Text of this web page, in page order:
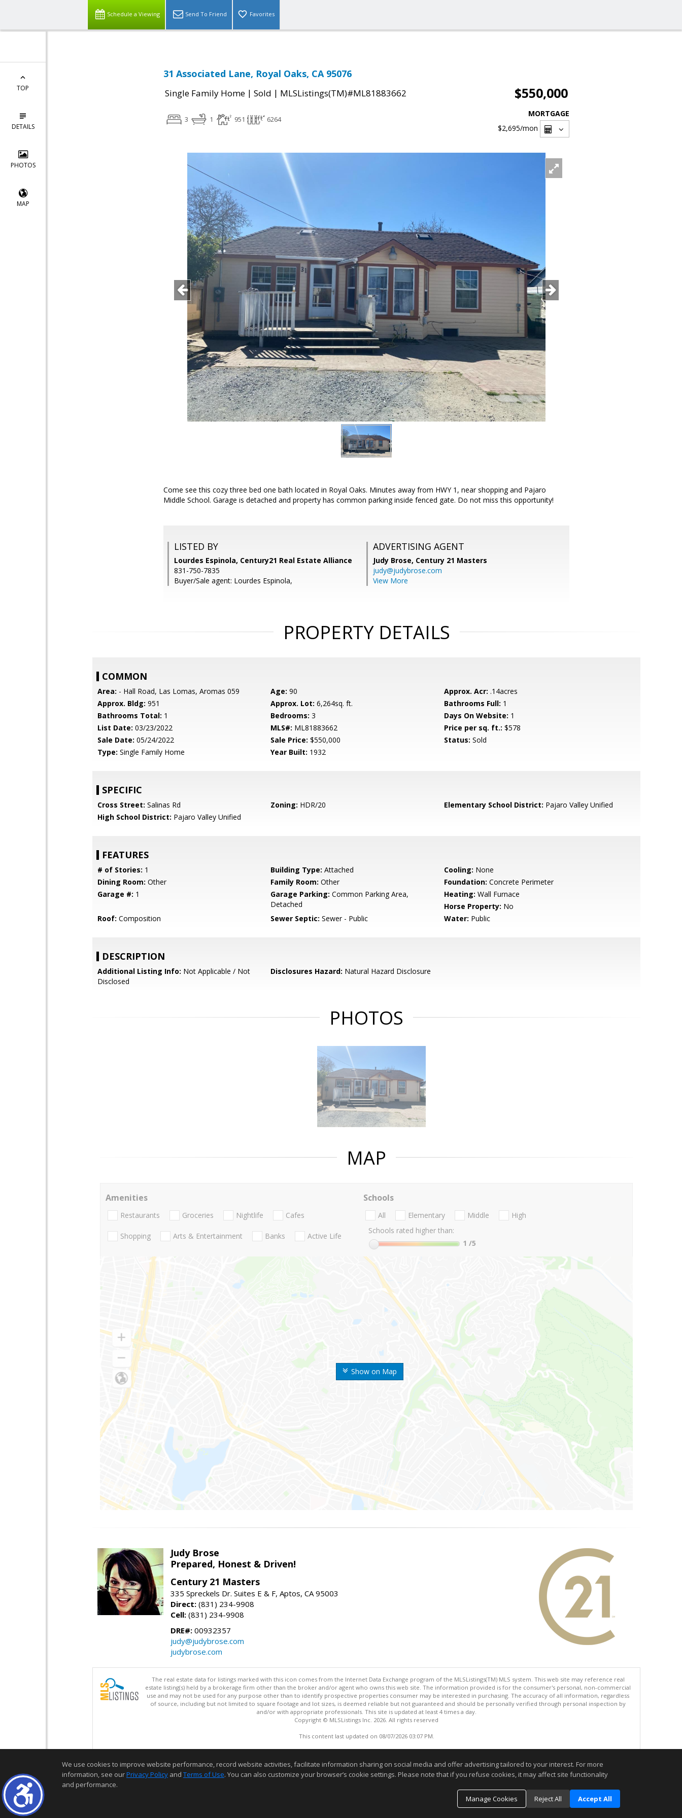
Schedule a Viewing Send To Friend Favorites
TOP
DETAILS
PHOTOS
MAP
31 Associated Lane, Royal Oaks, CA 95076
Single Family Home | Sold | MLSListings(TM)#ML81883662 $550,000
3 1 951 6264
MORTGAGE
$2,695/mon
Come see this cozy three bed one bath located in Royal Oaks. Minutes away from HWY 1, near shopping and Pajaro
Middle School. Garage is detached and property has common parking inside fenced gate. Do not miss this opportunity!
LISTED BY
Lourdes Espinola, Century21 Real Estate Alliance
831-750-7835
Buyer/Sale agent: Lourdes Espinola,
ADVERTISING AGENT
Judy Brose, Century 21 Masters
judy@judybrose.com
View More
PROPERTY DETAILS
COMMON
Area: - Hall Road, Las Lomas, Aromas 059 Age: 90 Approx. Acr: .14acres
Approx. Bldg: 951 Approx. Lot: 6,264sq. ft. Bathrooms Full: 1
Bathrooms Total: 1 Bedrooms: 3 Days On Website: 1
List Date: 03/23/2022 MLS#: ML81883662 Price per sq. ft.: $578
Sale Date: 05/24/2022 Sale Price: $550,000 Status: Sold
Type: Single Family Home Year Built: 1932
SPECIFIC
Cross Street: Salinas Rd Zoning: HDR/20 Elementary School District: Pajaro Valley Unified
High School District: Pajaro Valley Unified
FEATURES
# of Stories: 1 Building Type: Attached Cooling: None
Dining Room: Other Family Room: Other Foundation: Concrete Perimeter
Garage #: 1 Garage Parking: Common Parking Area,
Detached
Heating: Wall Furnace
Horse Property: No
Roof: Composition Sewer Septic: Sewer - Public Water: Public
DESCRIPTION
Additional Listing Info: Not Applicable / Not
Disclosed
Disclosures Hazard: Natural Hazard Disclosure
PHOTOS
MAP
Show on Map
Amenities
Restaurants Groceries Nightlife Cafes
Shopping Arts & Entertainment Banks Active Life
Schools
All Elementary Middle
High
Schools rated higher than:
1 /5
Judy Brose
Prepared, Honest & Driven!
Century 21 Masters
335 Spreckels Dr. Suites E & F, Aptos, CA 95003
Direct: (831) 234-9908
Cell: (831) 234-9908
DRE#: 00932357
judy@judybrose.com
judybrose.com
The real estate data for listings marked with this icon comes from the Internet Data Exchange program of the MLSListings(TM) MLS system. This web site may reference real
estate listing(s) held by a brokerage firm other than the broker and/or agent who owns this web site. The information provided is for the consumer's personal, non-commercial
use and may not be used for any purpose other than to identify prospective properties consumer may be interested in purchasing. The accuracy of all information, regardless
of source, including but not limited to square footage and lot sizes, is deemed reliable but not guaranteed and should be personally verified through personal inspection by
and/or with appropriate professionals. This site is updated at least 4 times a day.
Copyright © MLSListings Inc. 2026. All rights reserved
This content last updated on 08/07/2026 03:07 PM.
We use cookies to improve website performance, record website activities, facilitate information sharing on social media and offer advertising tailored to your interest. For more
information, see ourPrivacy Policy and Terms of Use. You can also customize your browser’s cookie settings. Please note that if you refuse cookies, it may affect site functionality
and performance.
Manage Cookies
Reject All Accept All